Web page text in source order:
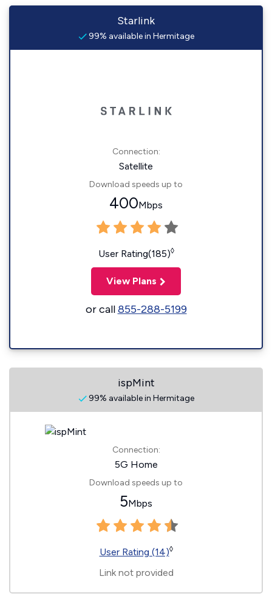
Starlink
99% available in Hermitage
Connection:
Satellite
Download speeds up to
400Mbps
User Rating(185)◊
View Plans
or call855-288-5199
ispMint
99% available in Hermitage
Connection:
5G Home
Download speeds up to
5Mbps
User Rating (14)◊
Link not provided